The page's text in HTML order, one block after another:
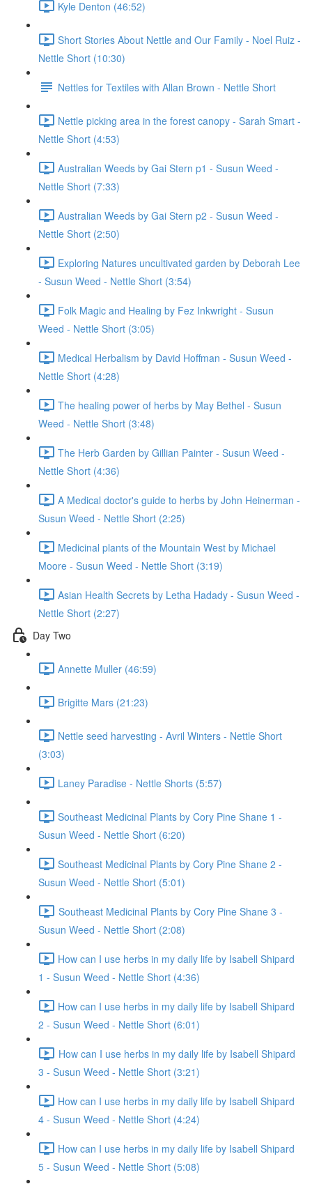
Kyle Denton (46:52)
Short Stories About Nettle and Our Family - Noel Ruiz -
Nettle Short (10:30)
Nettles for Textiles with Allan Brown - Nettle Short
Nettle picking area in the forest canopy - Sarah Smart -
Nettle Short (4:53)
Australian Weeds by Gai Stern p1 - Susun Weed -
Nettle Short (7:33)
Australian Weeds by Gai Stern p2 - Susun Weed -
Nettle Short (2:50)
Exploring Natures uncultivated garden by Deborah Lee
- Susun Weed - Nettle Short (3:54)
Folk Magic and Healing by Fez Inkwright - Susun
Weed - Nettle Short (3:05)
Medical Herbalism by David Hoffman - Susun Weed -
Nettle Short (4:28)
The healing power of herbs by May Bethel - Susun
Weed - Nettle Short (3:48)
The Herb Garden by Gillian Painter - Susun Weed -
Nettle Short (4:36)
A Medical doctor's guide to herbs by John Heinerman -
Susun Weed - Nettle Short (2:25)
Medicinal plants of the Mountain West by Michael
Moore - Susun Weed - Nettle Short (3:19)
Asian Health Secrets by Letha Hadady - Susun Weed -
Nettle Short (2:27)
Day Two
Annette Muller (46:59)
Brigitte Mars (21:23)
Nettle seed harvesting - Avril Winters - Nettle Short
(3:03)
Laney Paradise - Nettle Shorts (5:57)
Southeast Medicinal Plants by Cory Pine Shane 1 -
Susun Weed - Nettle Short (6:20)
Southeast Medicinal Plants by Cory Pine Shane 2 -
Susun Weed - Nettle Short (5:01)
Southeast Medicinal Plants by Cory Pine Shane 3 -
Susun Weed - Nettle Short (2:08)
How can I use herbs in my daily life by Isabell Shipard
1 - Susun Weed - Nettle Short (4:36)
How can I use herbs in my daily life by Isabell Shipard
2 - Susun Weed - Nettle Short (6:01)
How can I use herbs in my daily life by Isabell Shipard
3 - Susun Weed - Nettle Short (3:21)
How can I use herbs in my daily life by Isabell Shipard
4 - Susun Weed - Nettle Short (4:24)
How can I use herbs in my daily life by Isabell Shipard
5 - Susun Weed - Nettle Short (5:08)